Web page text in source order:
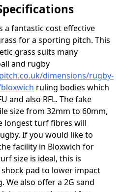
a fantastic cost effective
for a sporting pitch. This
grass suits many
and rugby
dimensions/rugby-
ruling bodies which
and also RFL. The fake
size from 32mm to 60mm,
longest turf fibres will
If you would like to
facility in Bloxwich for
size is ideal, this is
pad to lower impact
also offer a 2G sand